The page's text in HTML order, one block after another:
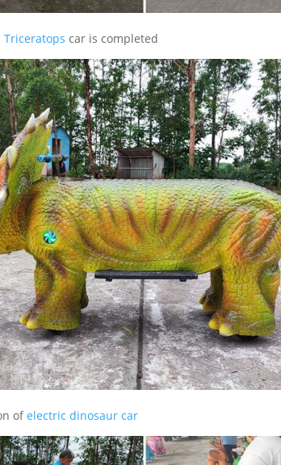
Triceratops car is completed
ofelectric dinosaur car